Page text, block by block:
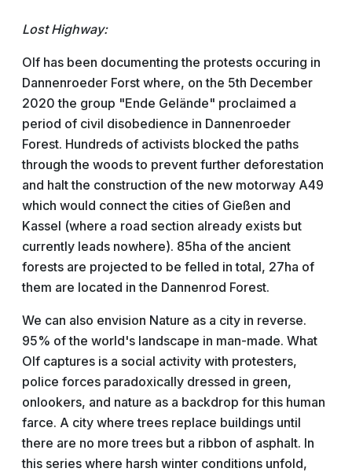
Lost Highway:
Olf has been documenting the protests occuring in
Dannenroeder Forst where, on the 5th December
2020 the group "Ende Gelände" proclaimed a
period of civil disobedience in Dannenroeder
Forest. Hundreds of activists blocked the paths
through the woods to prevent further deforestation
and halt the construction of the new motorway A49
which would connect the cities of Gießen and
Kassel (where a road section already exists but
currently leads nowhere). 85ha of the ancient
forests are projected to be felled in total, 27ha of
them are located in the Dannenrod Forest.
We can also envision Nature as a city in reverse.
95% of the world's landscape in man-made. What
Olf captures is a social activity with protesters,
police forces paradoxically dressed in green,
onlookers, and nature as a backdrop for this human
farce. A city where trees replace buildings until
there are no more trees but a ribbon of asphalt. In
this series where harsh winter conditions unfold,